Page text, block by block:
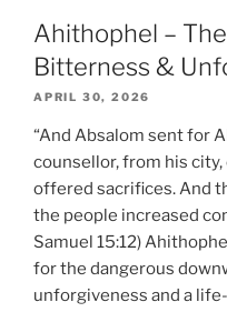
Ahithophel –
Bitterness &
APRIL 30, 2026
“And Absalom sent for
counsellor, from his
offered sacrifices. And
the people increased
Samuel 15:12)
for the dangerous
unforgiveness and a